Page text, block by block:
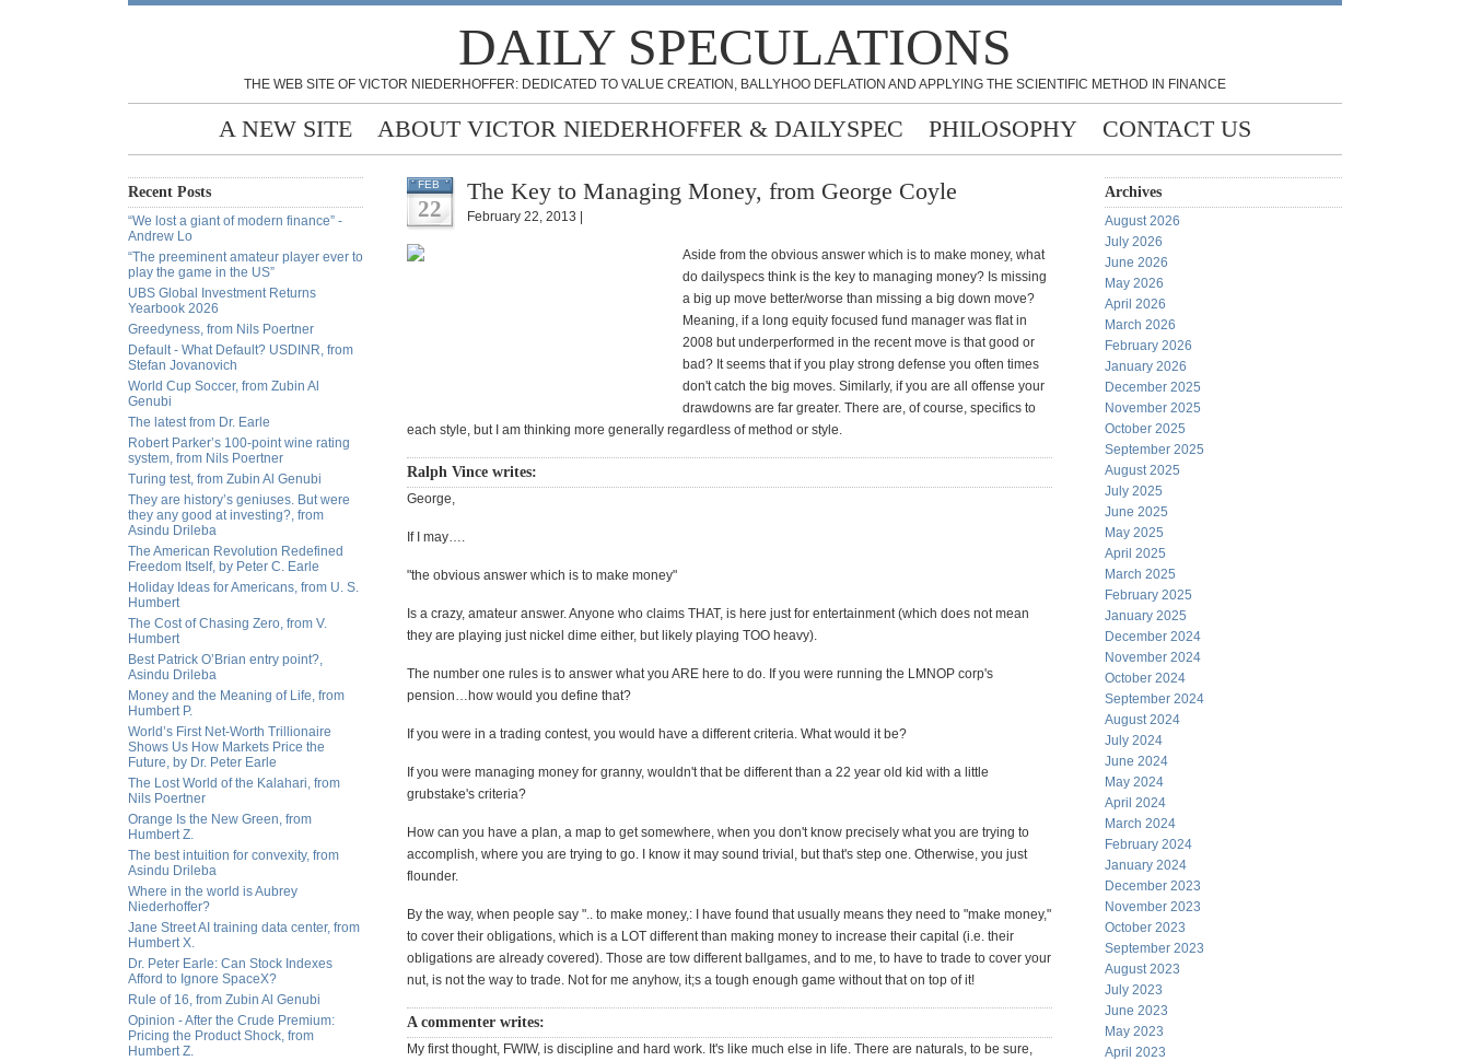
DAILY SPECULATIONS
THE WEB SITE OF VICTOR NIEDERHOFFER: DEDICATED TO VALUE CREATION, BALLYHOO DEFLATION AND APPLYING THE SCIENTIFIC METHOD IN FINANCE
A NEW SITE ABOUT VICTOR NIEDERHOFFER & DAILYSPEC PHILOSOPHY CONTACT US
Recent Posts
“We lost a giant of modern finance” -
Andrew Lo
“The preeminent amateur player ever to
play the game in the US”
UBS Global Investment Returns
Yearbook 2026
Greedyness, from Nils Poertner
Default - What Default? USDINR, from
Stefan Jovanovich
World Cup Soccer, from Zubin Al
Genubi
The latest from Dr. Earle
Robert Parker’s 100-point wine rating
system, from Nils Poertner
Turing test, from Zubin Al Genubi
They are history’s geniuses. But were
they any good at investing?, from
Asindu Drileba
The American Revolution Redefined
Freedom Itself, by Peter C. Earle
Holiday Ideas for Americans, from U. S.
Humbert
The Cost of Chasing Zero, from V.
Humbert
Best Patrick O’Brian entry point?,
Asindu Drileba
Money and the Meaning of Life, from
Humbert P.
World’s First Net-Worth Trillionaire
Shows Us How Markets Price the
Future, by Dr. Peter Earle
The Lost World of the Kalahari, from
Nils Poertner
Orange Is the New Green, from
Humbert Z.
The best intuition for convexity, from
Asindu Drileba
Where in the world is Aubrey
Niederhoffer?
Jane Street AI training data center, from
Humbert X.
Dr. Peter Earle: Can Stock Indexes
Afford to Ignore SpaceX?
Rule of 16, from Zubin Al Genubi
Opinion - After the Crude Premium:
Pricing the Product Shock, from
Humbert Z.
FEB
22
The Key to Managing Money, from George Coyle
February 22, 2013 |
Aside from the obvious answer which is to make money, what
do dailyspecs think is the key to managing money? Is missing
a big up move better/worse than missing a big down move?
Meaning, if a long equity focused fund manager was flat in
2008 but underperformed in the recent move is that good or
bad? It seems that if you play strong defense you often times
don't catch the big moves. Similarly, if you are all offense your
drawdowns are far greater. There are, of course, specifics to
each style, but I am thinking more generally regardless of method or style.
Ralph Vince writes:
George,
If I may….
"the obvious answer which is to make money"
Is a crazy, amateur answer. Anyone who claims THAT, is here just for entertainment (which does not mean
they are playing just nickel dime either, but likely playing TOO heavy).
The number one rules is to answer what you ARE here to do. If you were running the LMNOP corp's
pension…how would you define that?
If you were in a trading contest, you would have a different criteria. What would it be?
If you were managing money for granny, wouldn't that be different than a 22 year old kid with a little
grubstake's criteria?
How can you have a plan, a map to get somewhere, when you don't know precisely what you are trying to
accomplish, where you are trying to go. I know it may sound trivial, but that's step one. Otherwise, you just
flounder.
By the way, when people say ".. to make money,: I have found that usually means they need to "make money,"
to cover their obligations, which is a LOT different than making money to increase their capital (i.e. their
obligations are already covered). Those are tow different ballgames, and to me, to have to trade to cover your
nut, is not the way to trade. Not for me anyhow, it;s a tough enough game without that on top of it!
A commenter writes:
My first thought, FWIW, is discipline and hard work. It's like much else in life. There are naturals, to be sure,
Archives
August 2026
July 2026
June 2026
May 2026
April 2026
March 2026
February 2026
January 2026
December 2025
November 2025
October 2025
September 2025
August 2025
July 2025
June 2025
May 2025
April 2025
March 2025
February 2025
January 2025
December 2024
November 2024
October 2024
September 2024
August 2024
July 2024
June 2024
May 2024
April 2024
March 2024
February 2024
January 2024
December 2023
November 2023
October 2023
September 2023
August 2023
July 2023
June 2023
May 2023
April 2023